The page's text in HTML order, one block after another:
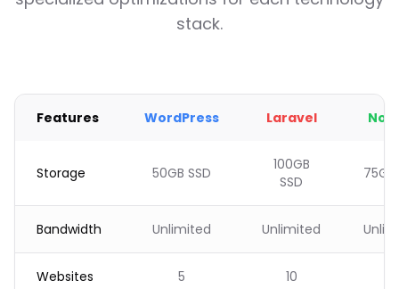
stack.
Features WordPress Laravel
Storage 50GB SSD
100GB
SSD
75GB
Bandwidth Unlimited Unlimited
Websites 5 10